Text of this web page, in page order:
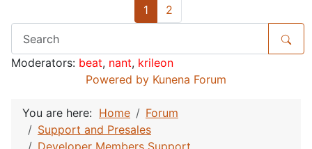
1 2
Moderators: beat, nant, krileon
Powered by Kunena Forum
You are here: Home
Forum
Support and Presales